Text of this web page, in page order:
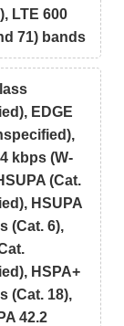
LTE 600
71) bands
EDGE
kbps (W-
(Cat.
HSUPA
(Cat. 6),
HSPA+
(Cat. 18),
42.2